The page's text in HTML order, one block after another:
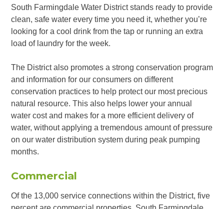
South Farmingdale Water District stands ready to provide
clean, safe water every time you need it, whether you’re
looking for a cool drink from the tap or running an extra
load of laundry for the week.
The District also promotes a strong conservation program
and information for our consumers on different
conservation practices to help protect our most precious
natural resource. This also helps lower your annual
water cost and makes for a more efficient delivery of
water, without applying a tremendous amount of pressure
on our water distribution system during peak pumping
months.
Commercial
Of the 13,000 service connections within the District, five